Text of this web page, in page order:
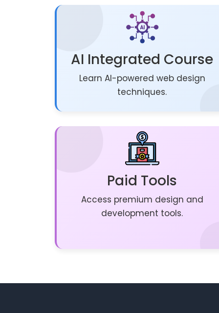
AI Integrated Course
Learn AI-powered web design
techniques.
Paid Tools
Access premium design and
development tools.